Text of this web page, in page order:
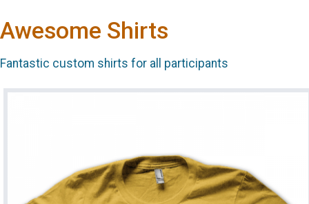
Awesome Shirts
Fantastic custom shirts for all participants